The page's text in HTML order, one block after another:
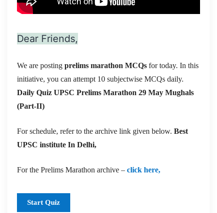
Dear Friends,
We are posting prelims marathon MCQs for today. In this
initiative, you can attempt 10 subjectwise MCQs daily.
Daily Quiz UPSC Prelims Marathon 29 May Mughals
(Part-II)
For schedule, refer to the archive link given below. Best
UPSC institute In Delhi,
For the Prelims Marathon archive – click here,
Start Quiz